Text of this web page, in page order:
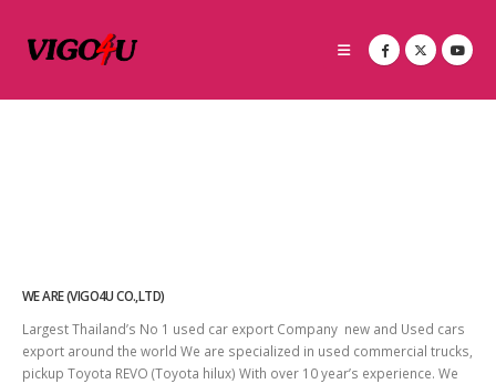
WE ARE (VIGO4U CO.,LTD)
Largest Thailand’s No 1 used car export Company new and Used cars
export around the world We are specialized in used commercial trucks,
pickup Toyota REVO (Toyota hilux) With over 10 year’s experience. We